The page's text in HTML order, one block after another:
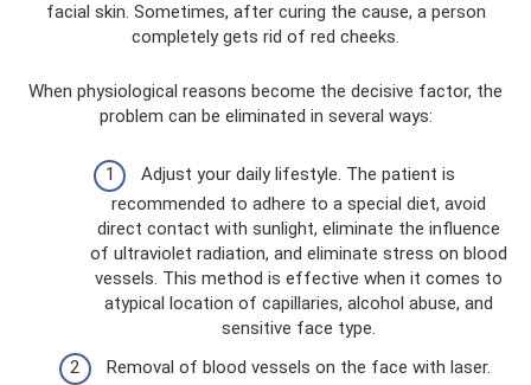
facial skin. Sometimes, after curing the cause, a person
completely gets rid of red cheeks.
When physiological reasons become the decisive factor, the
problem can be eliminated in several ways:
Adjust your daily lifestyle. The patient is
recommended to adhere to a special diet, avoid
direct contact with sunlight, eliminate the influence
of ultraviolet radiation, and eliminate stress on blood
vessels. This method is effective when it comes to
atypical location of capillaries, alcohol abuse, and
sensitive face type.
Removal of blood vessels on the face with laser.